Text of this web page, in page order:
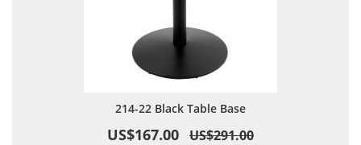
214-22 Black Table Base
US$167.00 US$291.00